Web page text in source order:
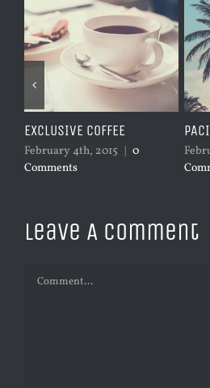
COFFEE
2015 | 0
PACIFIC OPENING
February 4th, 2015
Leave A Comment
Comment